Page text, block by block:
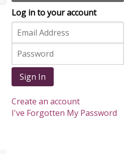
Log in to your account
Sign In
Create an account
I've Forgotten My Password